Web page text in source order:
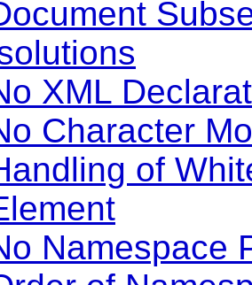
XML
Character
of
Namespace